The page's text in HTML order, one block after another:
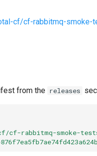
cf/cf-rabbitmq-smoke-
from the releases
rabbitmq-smoke-